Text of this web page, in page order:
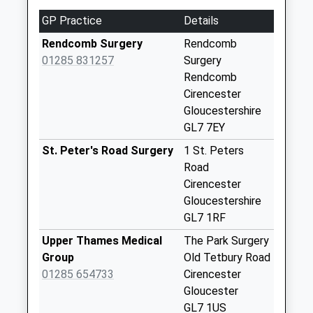
3.89 Miles
Weekday Last
Collection:09:00
Saturday Last
Collection:07:00
Collection:16:30
Woodmancote
No More
Collections Today
GP Practice
Details
Rendcomb Surgery
01285 831257
Rendcomb
Surgery
Rendcomb
Cirencester
Gloucestershire
GL7 7EY
St. Peter's Road Surgery
1 St. Peters
Road
Cirencester
Gloucestershire
GL7 1RF
Upper Thames Medical
Group
01285 654733
The Park Surgery
Old Tetbury Road
Cirencester
Gloucester
GL7 1US